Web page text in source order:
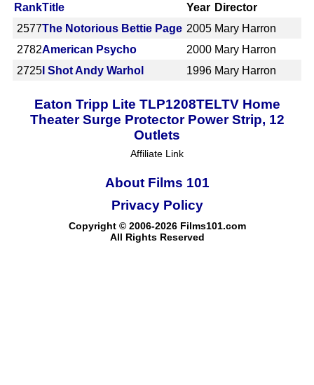
RankTitle Year Director
2577The Notorious Bettie Page 2005 Mary Harron
2782American Psycho 2000 Mary Harron
2725 I Shot Andy Warhol 1996 Mary Harron
Eaton Tripp Lite TLP1208TELTV Home
Theater Surge Protector Power Strip, 12
Outlets
Affiliate Link
About Films 101
Copyright © 2006-2026 Films101.com
All Rights Reserved
Privacy Policy